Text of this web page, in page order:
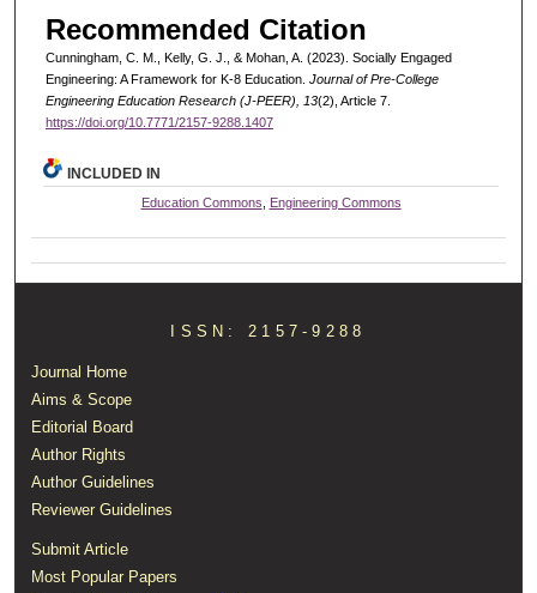
Recommended Citation
Cunningham, C. M., Kelly, G. J., & Mohan, A. (2023). Socially Engaged
Engineering: A Framework for K-8 Education. Journal of Pre-College
Engineering Education Research (J-PEER), 13(2), Article 7.
https://doi.org/10.7771/2157-9288.1407
INCLUDED IN
Education Commons Engineering Commons
ISSN: 2157-9288
Journal Home
Aims & Scope
Editorial Board
Author Rights
Author Guidelines
Reviewer Guidelines
Submit Article
Most Popular Papers